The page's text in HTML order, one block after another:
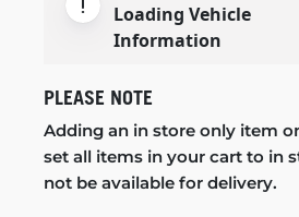
Loading Vehicle
Information
PLEASE NOTE
Adding an in store only item
set all items in your cart to in
not be available for delivery.